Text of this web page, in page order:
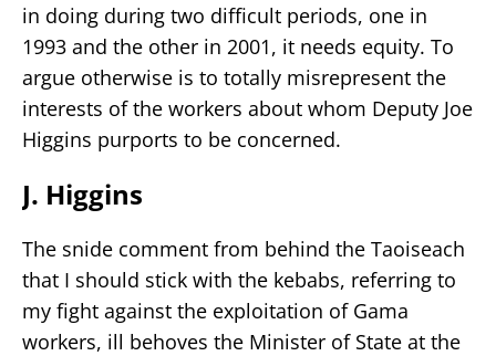
in doing during two difficult periods, one in
1993 and the other in 2001, it needs equity. To
argue otherwise is to totally misrepresent the
interests of the workers about whom Deputy Joe
Higgins purports to be concerned.
J. Higgins
The snide comment from behind the Taoiseach
that I should stick with the kebabs, referring to
my fight against the exploitation of Gama
workers, ill behoves the Minister of State at the